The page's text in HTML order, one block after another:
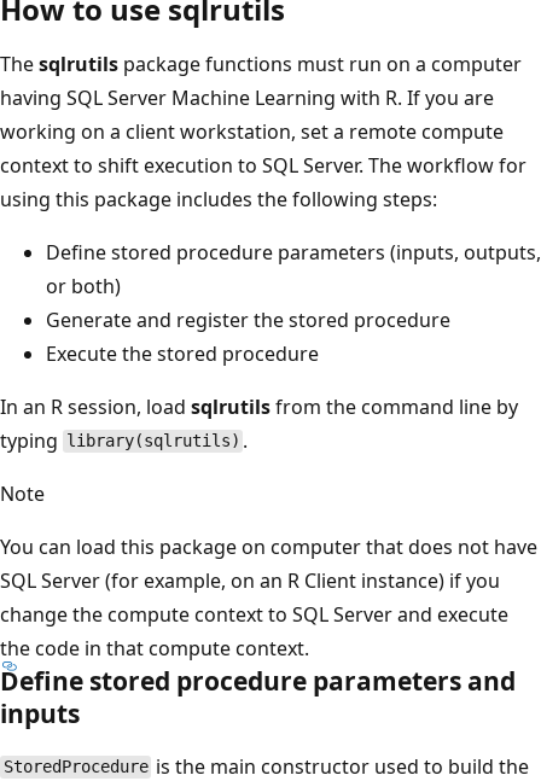
How to use sqlrutils
Thesqlrutils package functions must run on a computer
having SQL Server Machine Learning with R. If you are
working on a client workstation, set a remote compute
context to shift execution to SQL Server. The workflow for
using this package includes the following steps:
Define stored procedure parameters (inputs, outputs,
or both)
Generate and register the stored procedure
Execute the stored procedure
In an R session, load sqlrutilsfrom the command line by
typing library(sqlrutils) .
Note
You can load this package on computer that does not have
SQL Server (for example, on an R Client instance) if you
change the compute context to SQL Server and execute
the code in that compute context.
Define stored procedure parameters and
inputs
StoredProcedure is the main constructor used to build the